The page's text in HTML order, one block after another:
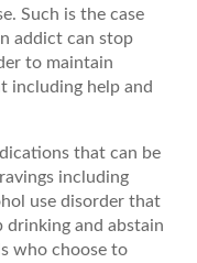
Such is the case
addict can stop
to maintain
including help and
that can be
including
use disorder that
drinking and abstain
who choose to